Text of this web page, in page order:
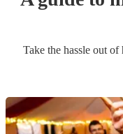
Take the hassle out of